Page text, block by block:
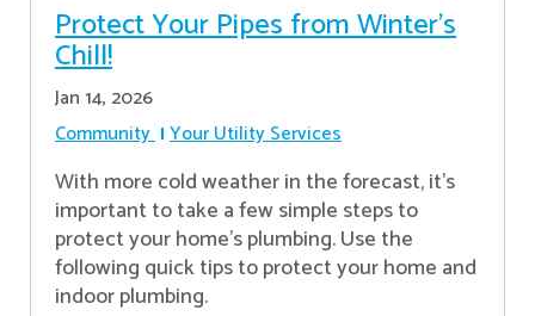
Protect Your Pipes from Winter's
Chill!
Jan 14, 2026
Community Your Utility Services
With more cold weather in the forecast, it’s
important to take a few simple steps to
protect your home’s plumbing. Use the
following quick tips to protect your home and
indoor plumbing.